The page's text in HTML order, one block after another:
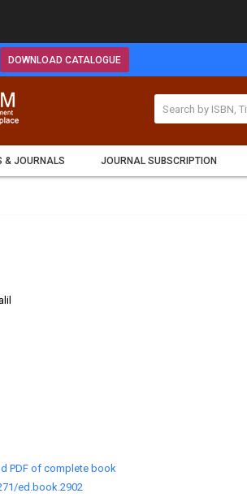
DOWNLOAD CATALOGUE
& JOURNALS JOURNAL SUBSCRIPTION
PDF of complete book
ed.book.2902